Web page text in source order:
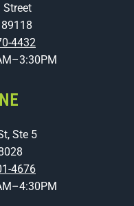
Street
4432
Ste 5
4676